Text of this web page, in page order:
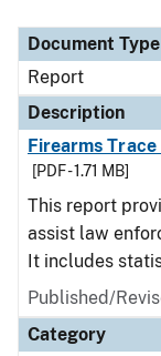
Document Type
Report
Description
Firearms
[PDF - 1.71 MB]
This report
assist law
It includes
Published/
Category